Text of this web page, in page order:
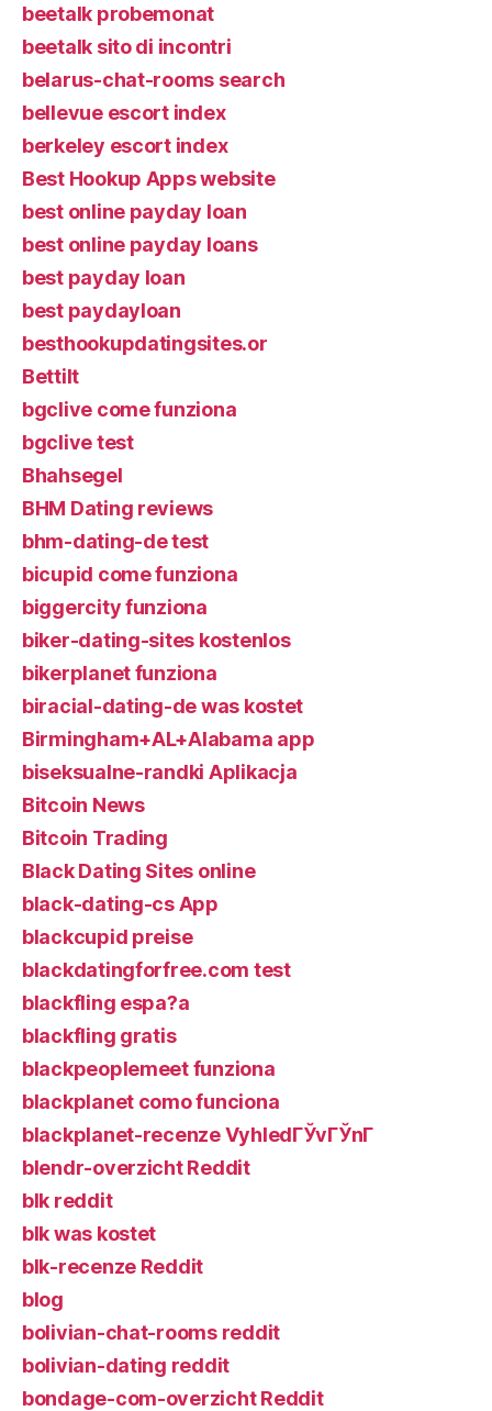
beetalk probemonat
beetalk sito di incontri
belarus-chat-rooms search
bellevue escort index
berkeley escort index
Best Hookup Apps website
best online payday loan
best online payday loans
best payday loan
best paydayloan
besthookupdatingsites.or
Bettilt
bgclive come funziona
bgclive test
Bhahsegel
BHM Dating reviews
bhm-dating-de test
bicupid come funziona
biggercity funziona
biker-dating-sites kostenlos
bikerplanet funziona
biracial-dating-de was kostet
Birmingham+AL+Alabama app
biseksualne-randki Aplikacja
Bitcoin News
Bitcoin Trading
Black Dating Sites online
black-dating-cs App
blackcupid preise
blackdatingforfree.com test
blackfling espa?a
blackfling gratis
blackpeoplemeet funziona
blackplanet como funciona
blackplanet-recenze VyhledГЎvГЎnГ­
blendr-overzicht Reddit
blk reddit
blk was kostet
blk-recenze Reddit
blog
bolivian-chat-rooms reddit
bolivian-dating reddit
bondage-com-overzicht Reddit